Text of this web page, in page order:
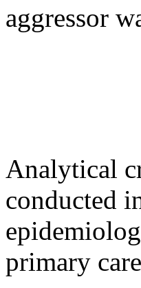
aggressor
Analytical
conducted
primary